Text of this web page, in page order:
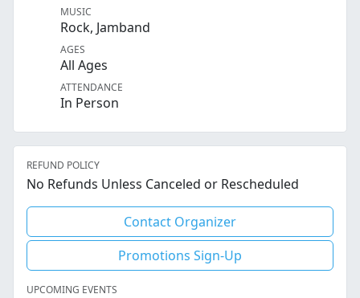
MUSIC
Rock, Jamband
AGES
All Ages
ATTENDANCE
In Person
REFUND POLICY
No Refunds Unless Canceled or Rescheduled
Contact Organizer
Promotions Sign-Up
UPCOMING EVENTS